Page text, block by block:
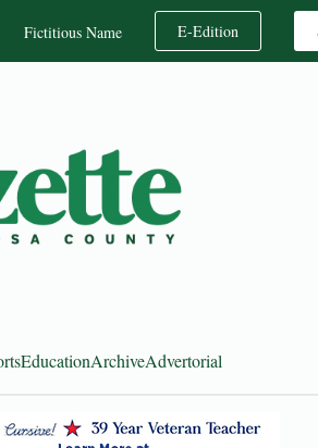
Fictitious Name E-Edition
EducationArchiveAdvertorial